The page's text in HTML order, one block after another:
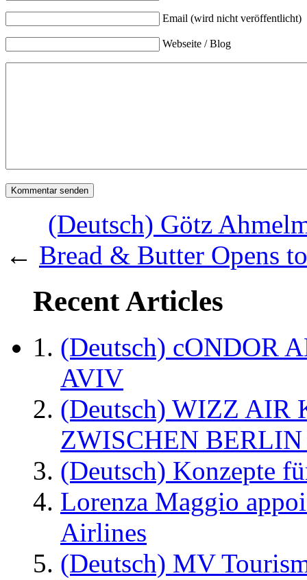
Email (wird nicht veröffentlicht)
Webseite / Blog
(Deutsch) Götz
← Bread & Butter Opens
Recent Articles
(Deutsch) cONDOR
AVIV
(Deutsch) WIZZ AIR
ZWISCHEN
(Deutsch) Konzepte
Lorenza Maggio
Airlines
(Deutsch) MV